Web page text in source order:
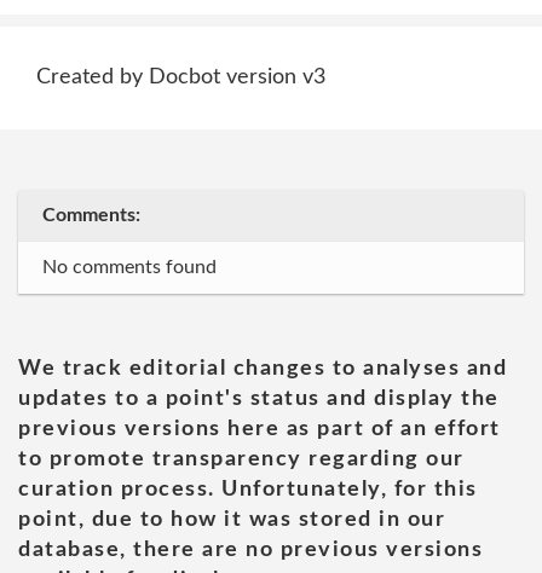
Created by Docbot version v3
Comments:
No comments found
We track editorial changes to analyses and
updates to a point's status and display the
previous versions here as part of an effort
to promote transparency regarding our
curation process. Unfortunately, for this
point, due to how it was stored in our
database, there are no previous versions